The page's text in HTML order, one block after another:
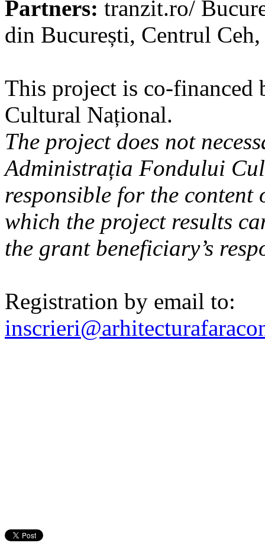
Partners: tranzit.ro/
din București, Centrul
This project is co-
Cultural Național.
The project does not
Administrația Fondului
responsible for the content
which the project results
the grant beneficiary’s
Registration by email to: